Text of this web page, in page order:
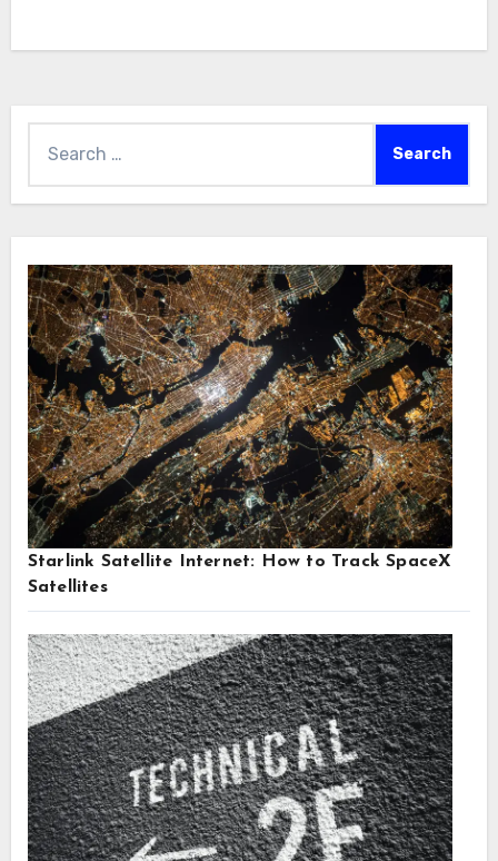
Starlink Satellite Internet: How to Track SpaceX
Satellites